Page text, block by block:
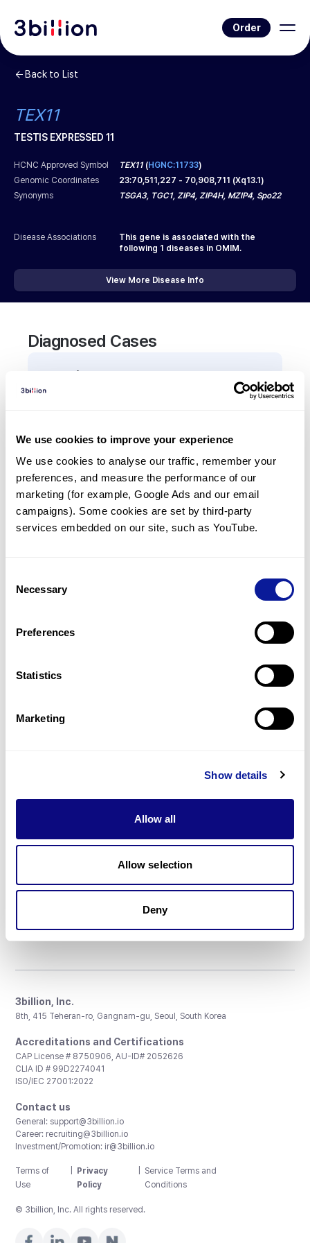
We use cookies to improve your experience
We use cookies to analyse our traffic, remember your
preferences, and measure the performance of our
marketing (for example, Google Ads and our email
campaigns). Some cookies are set by third-party
services embedded on our site, such as YouTube.
Selection
Necessary
Preferences
Statistics
Marketing
Show details
Allow all
Allow selection
Deny
Order
Back to List
TEX11
TESTIS EXPRESSED 11
HCNC Approved Symbol TEX11(HGNC:11733)
Genomic Coordinates
23:70,511,227 - 70,908,711 (Xq13.1)
Synonyms
TSGA3, TGC1, ZIP4, ZIP4H, MZIP4, Spo22
Disease Associations
This gene is associated with the
following 1 diseases in OMIM.
View More Disease Info
Diagnosed Cases
0Patient
There are no patients diagnosed with a variant in
Frequently observed phenotypes
(Top 5 only, Patient count*)
*% of total patients presenting each phenotype
is shown in parentheses.
Resources
Don't miss 3billion's New articles
3billion, Inc.
8th, 415 Teheran-ro, Gangnam-gu, Seoul, South Korea
Accreditations and Certifications
CAP License # 8750906, AU-ID# 2052626
CLIA ID # 99D2274041
ISO/IEC 27001:2022
Contact us
General: support@3billion.io
Career: recruiting@3billion.io
Investment/Promotion: ir@3billion.io
Terms of
Use
Privacy
Policy
Service Terms and
Conditions
© 3billion, Inc. All rights reserved.